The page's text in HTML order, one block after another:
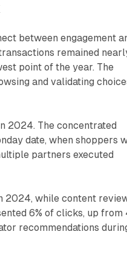
between engagement
remained
point of the year. The
and validating
2024. The concentrated
date, when shoppers
partners executed
2024, while content
6% of clicks, up from
recommendations